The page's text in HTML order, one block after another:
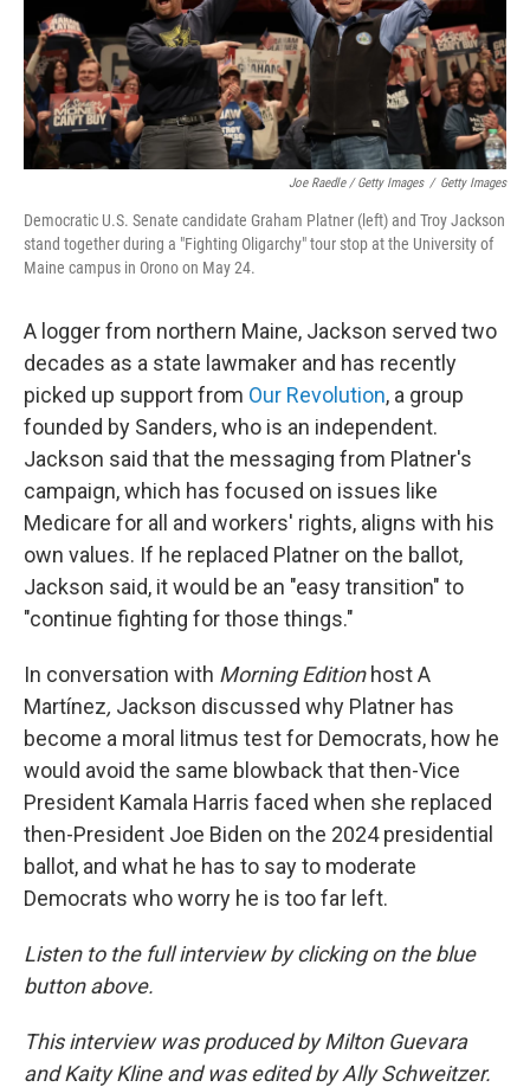
Joe Raedle / Getty Images / Getty Images
Democratic U.S. Senate candidate Graham Platner (left) and Troy Jackson
stand together during a "Fighting Oligarchy" tour stop at the University of
Maine campus in Orono on May 24.
A logger from northern Maine, Jackson served two
decades as a state lawmaker and has recently
picked up support from Our Revolution, a group
founded by Sanders, who is an independent.
Jackson said that the messaging from Platner's
campaign, which has focused on issues like
Medicare for all and workers' rights, aligns with his
own values. If he replaced Platner on the ballot,
Jackson said, it would be an "easy transition" to
"continue fighting for those things."
In conversation with Morning Edition host A
Martínez, Jackson discussed why Platner has
become a moral litmus test for Democrats, how he
would avoid the same blowback that then-Vice
President Kamala Harris faced when she replaced
then-President Joe Biden on the 2024 presidential
ballot, and what he has to say to moderate
Democrats who worry he is too far left.
Listen to the full interview by clicking on the blue
button above.
This interview was produced by Milton Guevara
and Kaity Kline and was edited by Ally Schweitzer.